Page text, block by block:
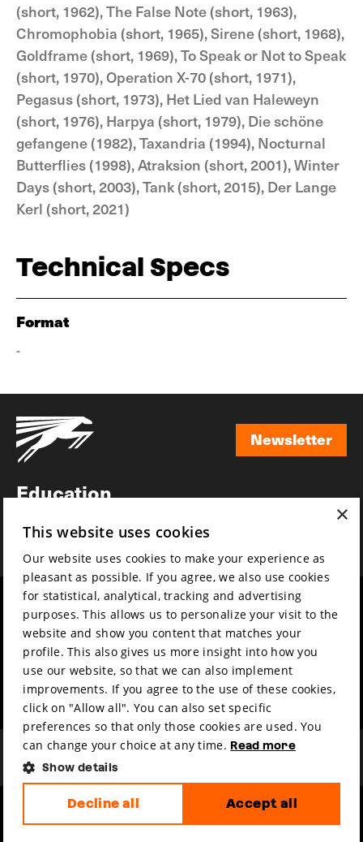
(short, 1962), The False Note (short, 1963),
Chromophobia (short, 1965), Sirene (short, 1968),
Goldframe (short, 1969), To Speak or Not to Speak
(short, 1970), Operation X-70 (short, 1971),
Pegasus (short, 1973), Het Lied van Haleweyn
(short, 1976), Harpya (short, 1979), Die schöne
gefangene (1982), Taxandria (1994), Nocturnal
Butterflies (1998), Atraksion (short, 2001), Winter
Days (short, 2003), Tank (short, 2015), Der Lange
Kerl (short, 2021)
Technical Specs
Format
-
Newsletter
Education
News
Film music
Partners
Press & Industry
Submit your film
Mission & vision
Sustainability
Contact
Volunteers & jobs
Privacy & Disclaimer
×
This website uses cookies
Our website uses cookies to make your experience as
pleasant as possible. If you agree, we also use cookies
for statistical, analytical, tracking and advertising
purposes. This allows us to personalize your visit to the
website and show you content that matches your
profile. This also gives us more insight into how you
use our website, so that we can also implement
improvements. If you agree to the use of these cookies,
click on "Allow all". You can also set specific
preferences so that only those cookies are used. You
can change your choice at any time. Read more
Show details
Accept all
Decline all